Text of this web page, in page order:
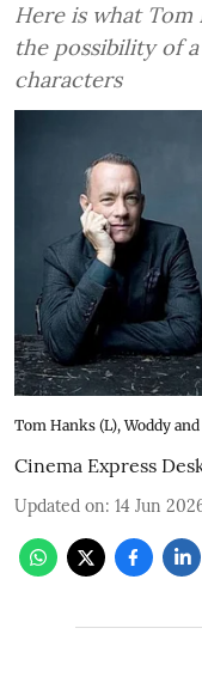
Here is what Tom
the possibility of
characters
Tom Hanks (L), Woddy
Cinema Express
Updated on: 14 Jun